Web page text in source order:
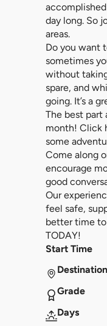
day long. So
areas.
Do you want
sometimes
without
spare, and
going. It’s a
The best part
month! Click
some
Come along
encourage
good
Our
feel safe,
better time
TODAY!
Start Time
Destination
Grade
Days